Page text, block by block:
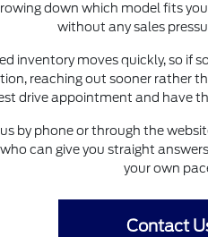
down which model fits
without any sales
inventory moves quickly, so if
reaching out sooner rather
drive appointment and have
by phone or through the
can give you straight
your own
Contact